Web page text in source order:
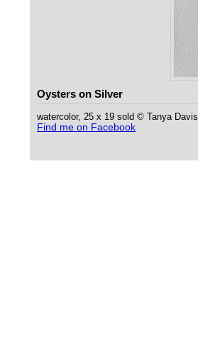
Oysters on Silver
watercolor, 25 x 19 sold © Tanya Davis
Find me on Facebook